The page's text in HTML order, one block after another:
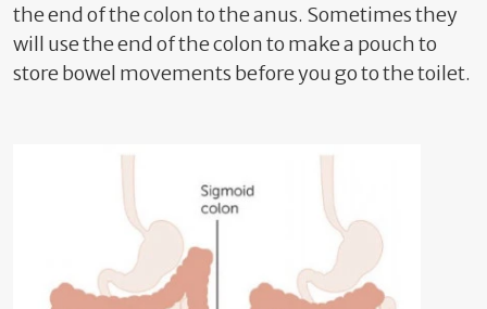
the end of the colon to the anus. Sometimes they
will use the end of the colon to make a pouch to
store bowel movements before you go to the toilet.